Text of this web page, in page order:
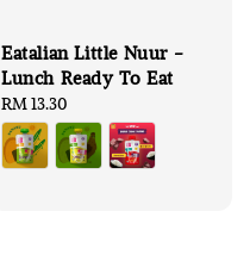
Eatalian Little Nuur -
Lunch Ready To Eat
Regular
price
RM 13.30